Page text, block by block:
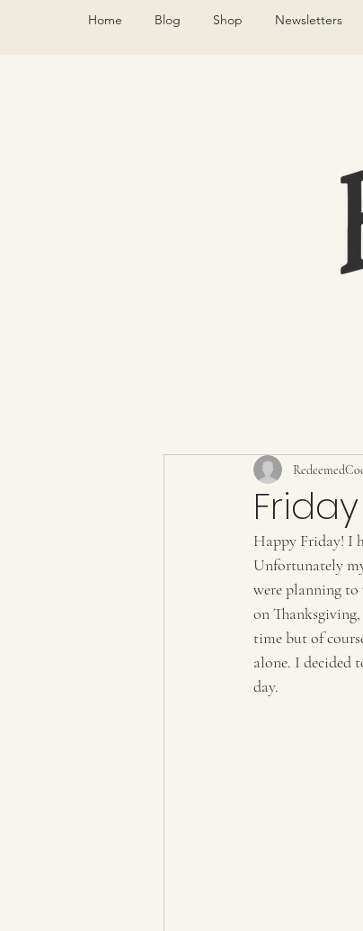
Home Blog Shop Newsletters
Happy Friday! I
Unfortunately
were planning
on
time but of
alone. I decided
day.